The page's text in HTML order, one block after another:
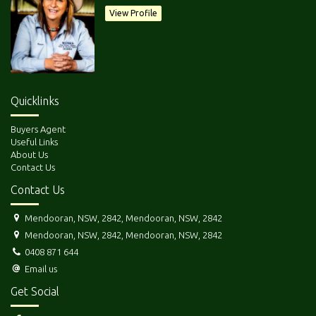
but what a great start !!
DISCLAIMER: All care has been taken in compiling this information
provided to us by the Vendor. We act as their Agents only and cannot
Purchasers should satisfy themselves as to the correctness of all details.
View Profile
Quicklinks
Buyers Agent
Useful Links
About Us
Contact Us
Contact Us
Mendooran, NSW, 2842, Mendooran, NSW, 2842
Mendooran, NSW, 2842, Mendooran, NSW, 2842
0408 871 644
Email us
Get Social